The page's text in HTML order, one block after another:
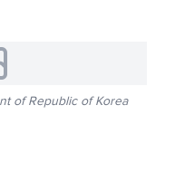
of Republic of Korea